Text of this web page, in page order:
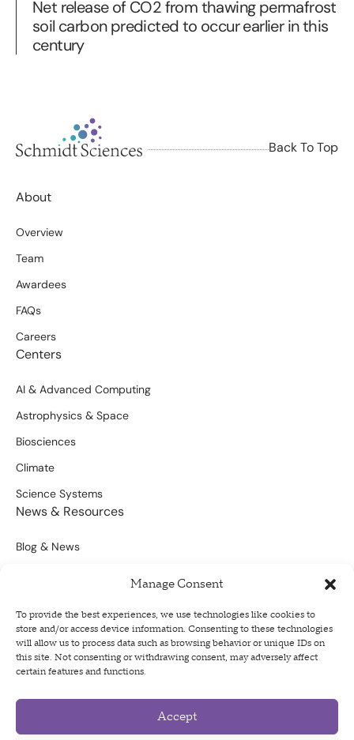
Manage Consent
To provide the best experiences, we use technologies like cookies to
store and/or access device information. Consenting to these technologies
will allow us to process data such as browsing behavior or unique IDs on
this site. Not consenting or withdrawing consent, may adversely affect
certain features and functions.
Accept
Net release of CO2 from thawing permafrost
soil carbon predicted to occur earlier in this
century
Back To Top
About
Overview
Team
Awardees
FAQs
Careers
Centers
AI & Advanced Computing
Astrophysics & Space
Biosciences
Climate
Science Systems
News & Resources
Blog & News
Sign Up For Our Newsletter